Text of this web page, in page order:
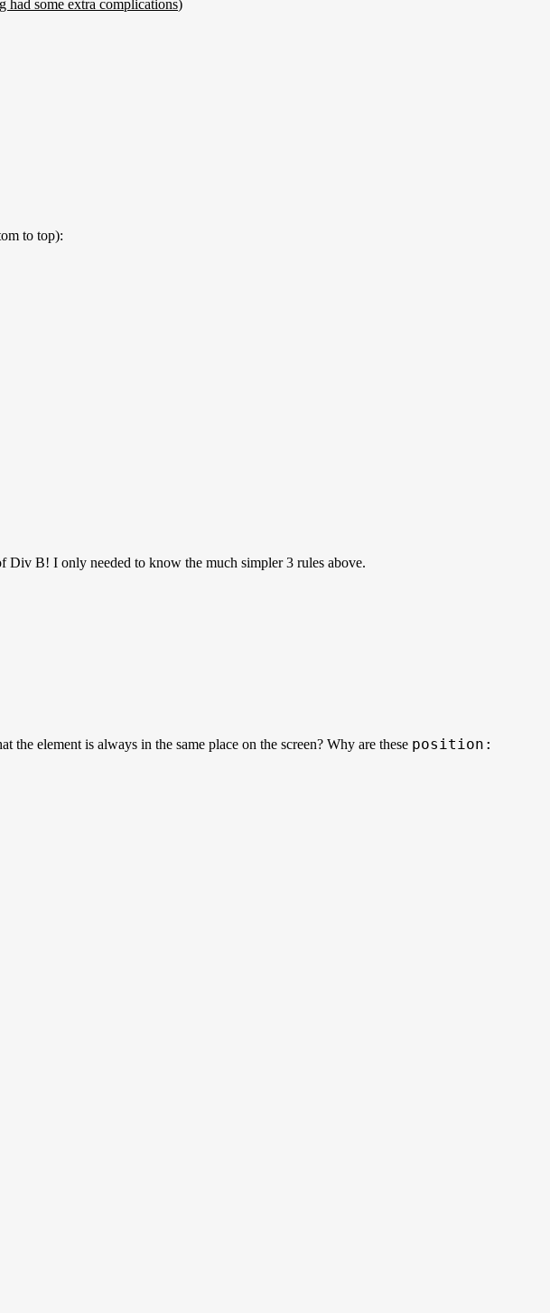
had some extra complications)
to top):
Div B! I only needed to know the much simpler 3 rules above.
the element is always in the same place on the screen? Why are these position: